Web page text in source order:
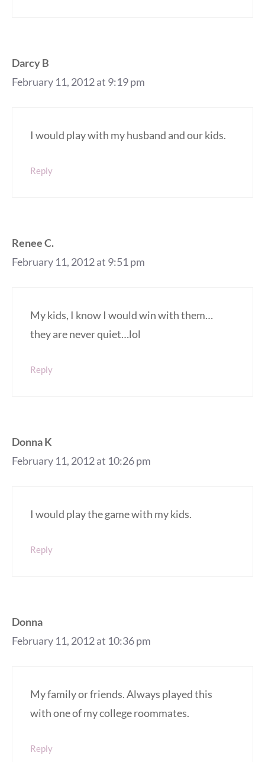
Darcy B
February 11, 2012 at 9:19 pm
I would play with my husband and our kids.
Reply
Renee C.
February 11, 2012 at 9:51 pm
My kids, I know I would win with them…
they are never quiet…lol
Reply
Donna K
February 11, 2012 at 10:26 pm
I would play the game with my kids.
Reply
Donna
February 11, 2012 at 10:36 pm
My family or friends. Always played this
with one of my college roommates.
Reply